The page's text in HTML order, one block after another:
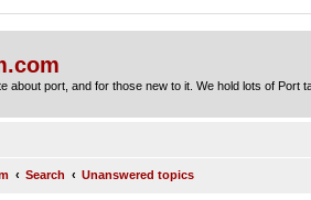
about port, and for those new to it. We hold lots of Port
Search Unanswered topics